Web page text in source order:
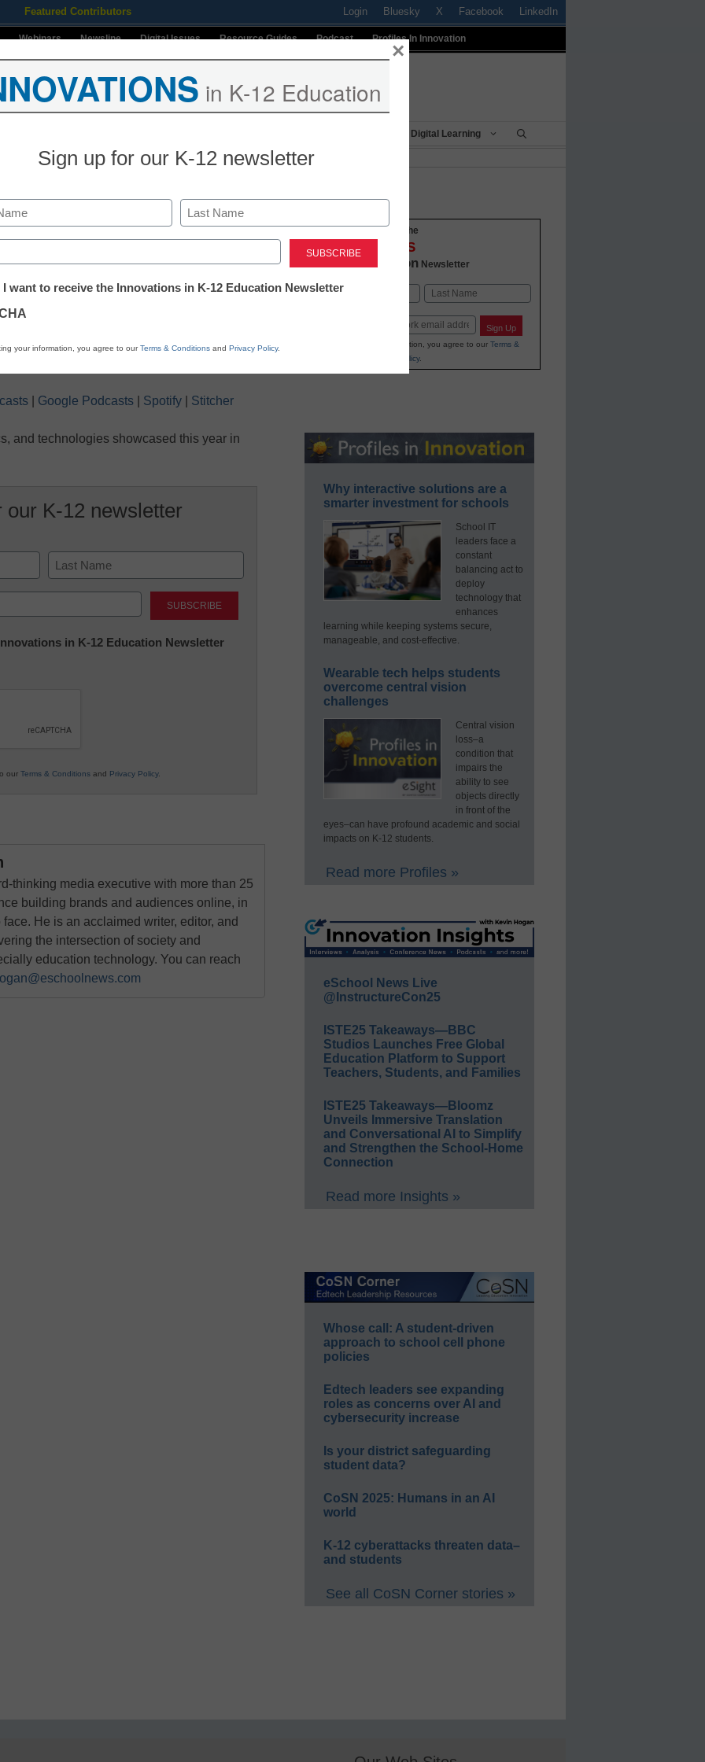
Featured Contributors Login Bluesky X Facebook LinkedIn
Webinars Newsline Digital Issues Resource Guides Podcast Profiles In Innovation
Digital Learning
2024
Mute/Unmute
Episode
10
Forward
Stitcher
Google Podcasts Spotify Stitcher
and technologies showcased this year in
our K-12 newsletter
Last
in K-12 Education Newsletter
our Terms & Conditions and Privacy Policy.
thinking media executive with more than 25
building brands and audiences online, in
He is an acclaimed writer, editor, and
the intersection of society and
education technology. You can reach
Stay up-to-date with the
INNOVATIONS
K-12 Education Newsletter
Name
Last
Sign Up
By submitting your information, you agree to our Terms &
Privacy Policy.
Why interactive solutions are a
smarter investment for schools
School IT
leaders face a
constant
balancing act to
deploy
technology that
enhances
learning while keeping systems secure,
manageable, and cost-effective.
Wearable tech helps students
overcome central vision
challenges
Central vision
loss–a
condition that
impairs the
ability to see
objects directly
in front of the
eyes–can have profound academic and social
impacts on K-12 students.
Read more Profiles »
eSchool News Live
@InstructureCon25
ISTE25 Takeaways—BBC
Studios Launches Free Global
Education Platform to Support
Teachers, Students, and Families
ISTE25 Takeaways—Bloomz
Unveils Immersive Translation
and Conversational AI to Simplify
and Strengthen the School-Home
Connection
Read more Insights »
Whose call: A student-driven
approach to school cell phone
policies
Edtech leaders see expanding
roles as concerns over AI and
cybersecurity increase
Is your district safeguarding
student data?
CoSN 2025: Humans in an AI
world
K-12 cyberattacks threaten data–
and students
See all CoSN Corner stories »
in K-12 Education
Sign up for our K-12 newsletter
Last
I want to receive the Innovations in K-12 Education Newsletter
your information, you agree to ourTerms & Conditions and Privacy Policy.
×